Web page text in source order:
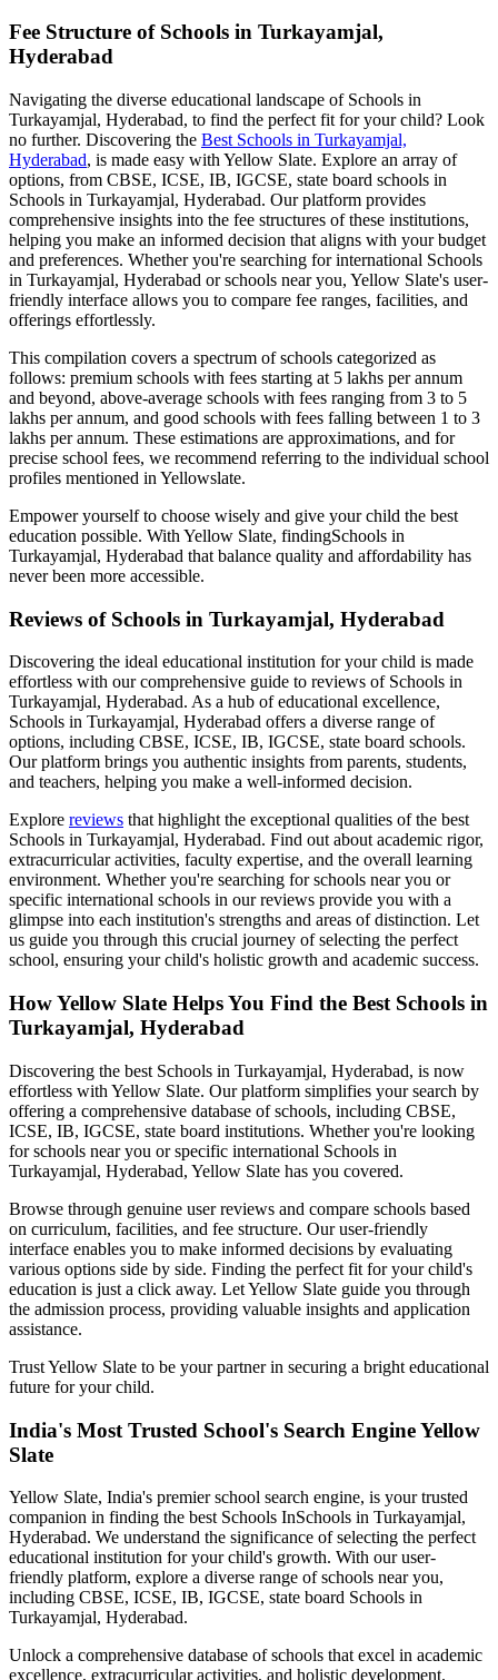
Fee Structure of Schools in Turkayamjal,
Hyderabad
Navigating the diverse educational landscape of Schools in
Turkayamjal, Hyderabad, to find the perfect fit for your child? Look
no further. Discovering the Best Schools in Turkayamjal,
Hyderabad, is made easy with Yellow Slate. Explore an array of
options, from CBSE, ICSE, IB, IGCSE, state board schools in
Schools in Turkayamjal, Hyderabad. Our platform provides
comprehensive insights into the fee structures of these institutions,
helping you make an informed decision that aligns with your budget
and preferences. Whether you're searching for international Schools
in Turkayamjal, Hyderabad or schools near you, Yellow Slate's user-
friendly interface allows you to compare fee ranges, facilities, and
offerings effortlessly.
This compilation covers a spectrum of schools categorized as
follows: premium schools with fees starting at 5 lakhs per annum
and beyond, above-average schools with fees ranging from 3 to 5
lakhs per annum, and good schools with fees falling between 1 to 3
lakhs per annum. These estimations are approximations, and for
precise school fees, we recommend referring to the individual school
profiles mentioned in Yellowslate.
Empower yourself to choose wisely and give your child the best
education possible. With Yellow Slate, findingSchools in
Turkayamjal, Hyderabad that balance quality and affordability has
never been more accessible.
Reviews of Schools in Turkayamjal, Hyderabad
Discovering the ideal educational institution for your child is made
effortless with our comprehensive guide to reviews of Schools in
Turkayamjal, Hyderabad. As a hub of educational excellence,
Schools in Turkayamjal, Hyderabad offers a diverse range of
options, including CBSE, ICSE, IB, IGCSE, state board schools.
Our platform brings you authentic insights from parents, students,
and teachers, helping you make a well-informed decision.
Explore reviews that highlight the exceptional qualities of the best
Schools in Turkayamjal, Hyderabad. Find out about academic rigor,
extracurricular activities, faculty expertise, and the overall learning
environment. Whether you're searching for schools near you or
specific international schools in our reviews provide you with a
glimpse into each institution's strengths and areas of distinction. Let
us guide you through this crucial journey of selecting the perfect
school, ensuring your child's holistic growth and academic success.
How Yellow Slate Helps You Find the Best Schools in
Turkayamjal, Hyderabad
Discovering the best Schools in Turkayamjal, Hyderabad, is now
effortless with Yellow Slate. Our platform simplifies your search by
offering a comprehensive database of schools, including CBSE,
ICSE, IB, IGCSE, state board institutions. Whether you're looking
for schools near you or specific international Schools in
Turkayamjal, Hyderabad, Yellow Slate has you covered.
Browse through genuine user reviews and compare schools based
on curriculum, facilities, and fee structure. Our user-friendly
interface enables you to make informed decisions by evaluating
various options side by side. Finding the perfect fit for your child's
education is just a click away. Let Yellow Slate guide you through
the admission process, providing valuable insights and application
assistance.
Trust Yellow Slate to be your partner in securing a bright educational
future for your child.
India's Most Trusted School's Search Engine Yellow
Slate
Yellow Slate, India's premier school search engine, is your trusted
companion in finding the best Schools InSchools in Turkayamjal,
Hyderabad. We understand the significance of selecting the perfect
educational institution for your child's growth. With our user-
friendly platform, explore a diverse range of schools near you,
including CBSE, ICSE, IB, IGCSE, state board Schools in
Turkayamjal, Hyderabad.
Unlock a comprehensive database of schools that excel in academic
excellence, extracurricular activities, and holistic development.